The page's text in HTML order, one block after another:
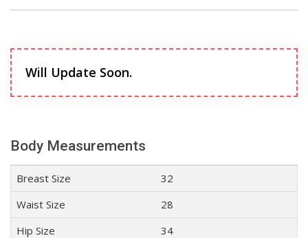
Will Update Soon.
Body Measurements
Breast Size
32
Waist Size
28
Hip Size
34